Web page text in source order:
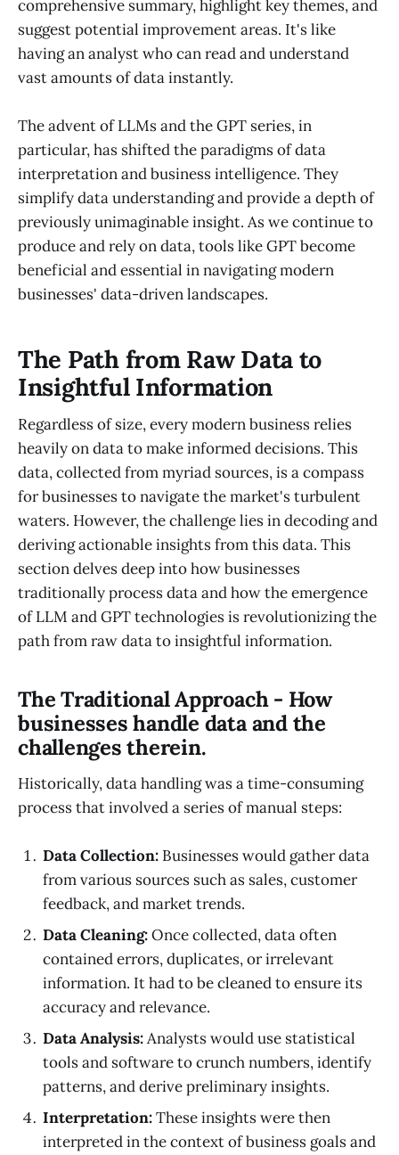
comprehensive summary, highlight key themes, and
suggest potential improvement areas. It's like
having an analyst who can read and understand
vast amounts of data instantly.
The advent of LLMs and the GPT series, in
particular, has shifted the paradigms of data
interpretation and business intelligence. They
simplify data understanding and provide a depth of
previously unimaginable insight. As we continue to
produce and rely on data, tools like GPT become
beneficial and essential in navigating modern
businesses' data-driven landscapes.
The Path from Raw Data to
Insightful Information
Regardless of size, every modern business relies
heavily on data to make informed decisions. This
data, collected from myriad sources, is a compass
for businesses to navigate the market's turbulent
waters. However, the challenge lies in decoding and
deriving actionable insights from this data. This
section delves deep into how businesses
traditionally process data and how the emergence
of LLM and GPT technologies is revolutionizing the
path from raw data to insightful information.
The Traditional Approach - How
businesses handle data and the
challenges therein.
Historically, data handling was a time-consuming
process that involved a series of manual steps:
Data Collection: Businesses would gather data
from various sources such as sales, customer
feedback, and market trends.
Data Cleaning:Once collected, data often
contained errors, duplicates, or irrelevant
information. It had to be cleaned to ensure its
accuracy and relevance.
Data Analysis:Analysts would use statistical
tools and software to crunch numbers, identify
patterns, and derive preliminary insights.
Interpretation:These insights were then
interpreted in the context of business goals and